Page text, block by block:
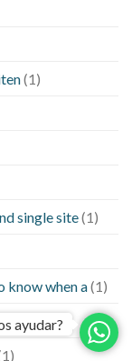
(1)
single site(1)
know when a(1)
ayudar?